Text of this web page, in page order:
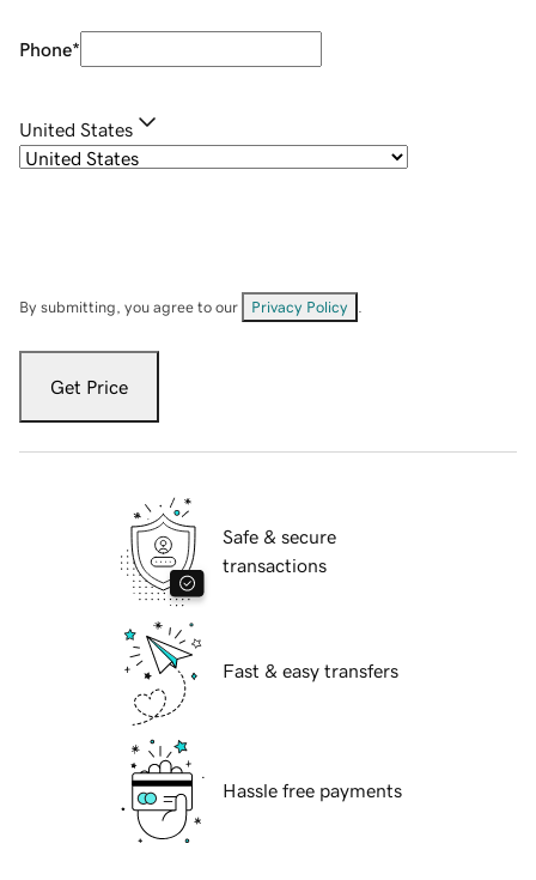
Phone*
United States
By submitting, you agree to our Privacy Policy
Get Price
Safe & secure
transactions
Fast & easy transfers
Hassle free payments